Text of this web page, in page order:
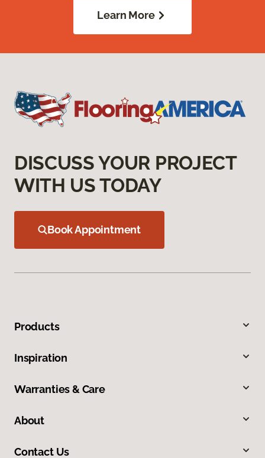
Learn More
DISCUSS YOUR PROJECT
WITH US TODAY
Book Appointment
Products
Inspiration
Warranties & Care
About
Contact Us